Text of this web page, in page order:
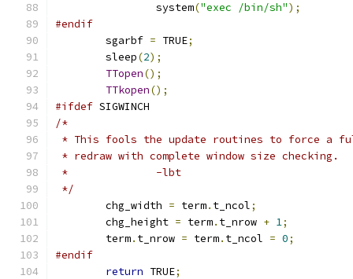
		system
("exec /bin/sh");
#endif
	sgarbf
= TRUE;
	sleep
(2);
TTopen();
TTkopen();
#ifdef SIGWINCH
/*
* This fools the update routines to force a
* redraw with complete window size checking.
*		-lbt
*/
	chg_width
= term. t_ncol;
	chg_height
= term. t_nrow + 1;
	term
. t_nrow = term. t_ncol = 0;
#endif
return TRUE;